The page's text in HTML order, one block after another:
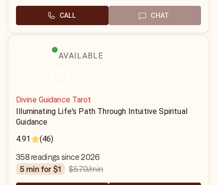
CALL CHAT
AVAILABLE
Divine Guidance Tarot
Illuminating Life's Path Through Intuitive Spiritual
Guidance
4.91
(46)
358 readings since 2026
5 min for $1
$5.79/min